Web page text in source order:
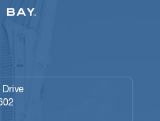
Drive